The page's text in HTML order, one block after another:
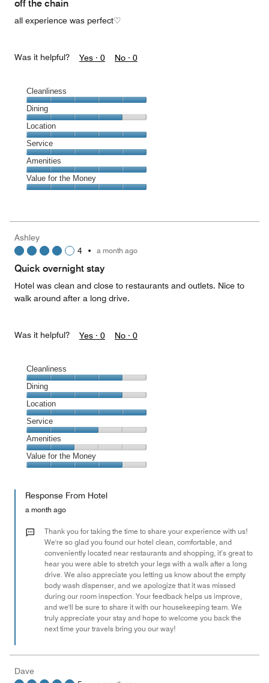
off the chain
all experience was perfect♡
Was it helpful? Yes · 0 No · 0
Cleanliness
Cleanliness,
5
out
of
5
Dining
Dining,
4
out
of
5
Location
Location,
5
out
of
5
Service
Service,
5
out
Amenities
Amenities,
5
5
Value for the Money
5
out
of
Ashley
4 • a month ago
Quick overnight stay
Hotel was clean and close to restaurants and outlets. Nice to
walk around after a long drive.
Was it helpful? Yes · 0 No · 0
Cleanliness
Cleanliness,
4
out
of
5
Dining
Dining,
4
out
of
5
Location
Location,
5
out
of
5
Service
Service,
3
out
Amenities
Amenities,
2
Value for the Money
the
Money,
out
Response From Hotel
a month ago
Thank you for taking the time to share your experience with us!
We're so glad you found our hotel clean, comfortable, and
conveniently located near restaurants and shopping, it’s great to
hear you were able to stretch your legs with a walk after a long
drive. We also appreciate you letting us know about the empty
body wash dispenser, and we apologize that it was missed
during our room inspection. Your feedback helps us improve,
and we'll be sure to share it with our housekeeping team. We
truly appreciate your stay and hope to welcome you back the
next time your travels bring you our way!
Dave